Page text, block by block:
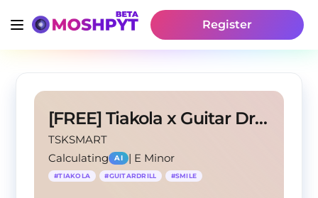
Register
[FREE] Tiakola x Guitar Drill "Joker"
TSKSMART
Calculating
AI | E Minor
#TIAKOLA #GUITARDRILL #SMILE